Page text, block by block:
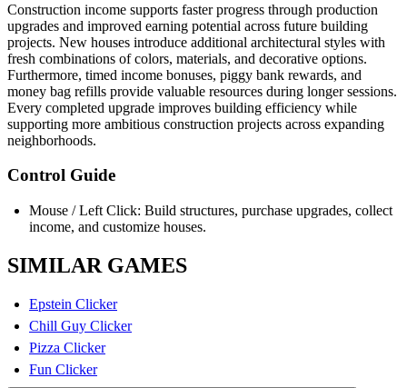
Construction income supports faster progress through production
upgrades and improved earning potential across future building
projects. New houses introduce additional architectural styles with
fresh combinations of colors, materials, and decorative options.
Furthermore, timed income bonuses, piggy bank rewards, and
money bag refills provide valuable resources during longer sessions.
Every completed upgrade improves building efficiency while
supporting more ambitious construction projects across expanding
neighborhoods.
Control Guide
Mouse / Left Click: Build structures, purchase upgrades, collect
income, and customize houses.
SIMILAR GAMES
Epstein Clicker
Chill Guy Clicker
Pizza Clicker
Fun Clicker